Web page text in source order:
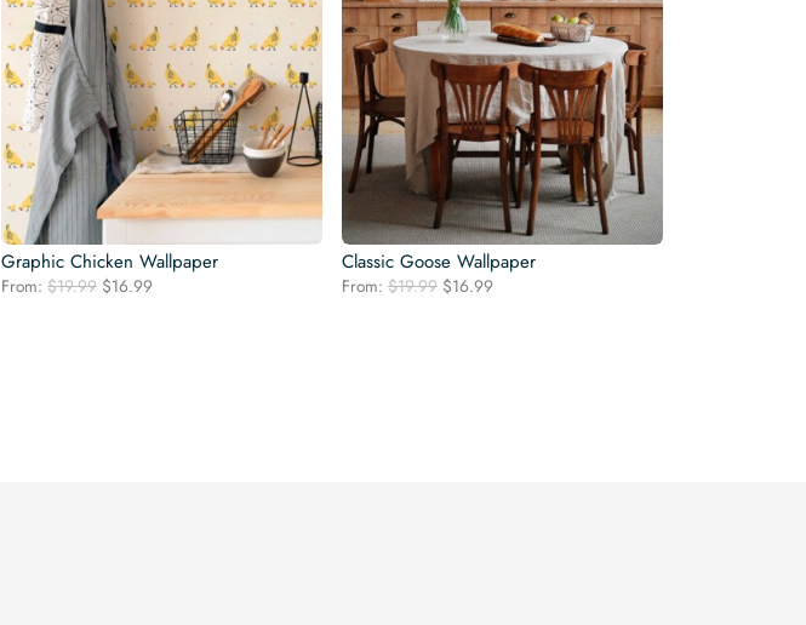
Graphic Chicken Wallpaper
From: $19.99 Original
$16.99
Classic Goose Wallpaper
From: $19.99 Original
$16.99